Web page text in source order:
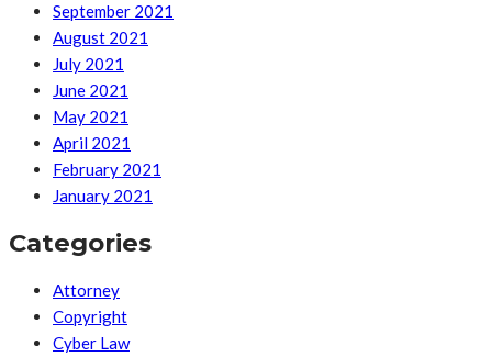
September 2021
August 2021
July 2021
June 2021
May 2021
April 2021
February 2021
January 2021
Categories
Attorney
Copyright
Cyber Law